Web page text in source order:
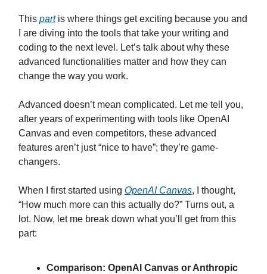
This partis where things get exciting because you and
I are diving into the tools that take your writing and
coding to the next level. Let’s talk about why these
advanced functionalities matter and how they can
change the way you work.
Advanced doesn’t mean complicated. Let me tell you,
after years of experimenting with tools like OpenAI
Canvas and even competitors, these advanced
features aren’t just “nice to have”; they’re game-
changers.
When I first started using OpenAI Canvas, I thought,
“How much more can this actually do?” Turns out, a
lot. Now, let me break down what you’ll get from this
part:
Comparison: OpenAI Canvas or Anthropic